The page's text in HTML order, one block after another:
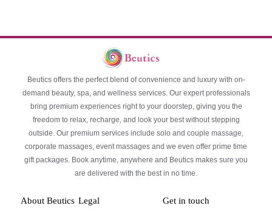
Beutics offers the perfect blend of convenience and luxury with on-
demand beauty, spa, and wellness services. Our expert professionals
bring premium experiences right to your doorstep, giving you the
freedom to relax, recharge, and look your best without stepping
outside. Our premium services include solo and couple massage,
corporate massages, event massages and we even offer prime time
gift packages. Book anytime, anywhere and Beutics makes sure you
are delivered with the best in no time.
About Beutics Legal Get in touch